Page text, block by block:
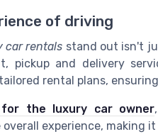
of driving
car rentals stand out isn't
pickup and delivery
rental plans,
the luxury car owner
experience, making